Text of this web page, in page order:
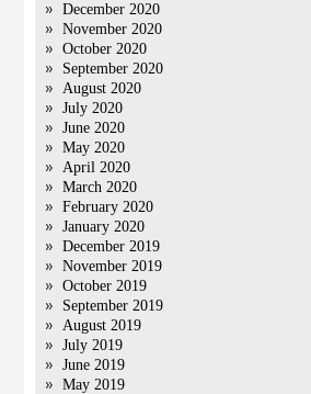
December 2020
November 2020
October 2020
September 2020
August 2020
July 2020
June 2020
May 2020
April 2020
March 2020
February 2020
January 2020
December 2019
November 2019
October 2019
September 2019
August 2019
July 2019
June 2019
May 2019